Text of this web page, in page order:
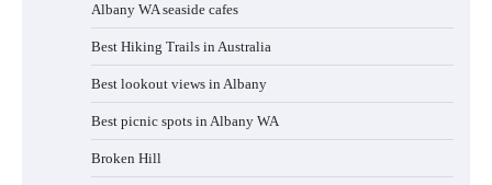
Albany WA seaside cafes
Best Hiking Trails in Australia
Best lookout views in Albany
Best picnic spots in Albany WA
Broken Hill